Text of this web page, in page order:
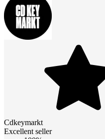
Cdkeymarkt
Excellent seller